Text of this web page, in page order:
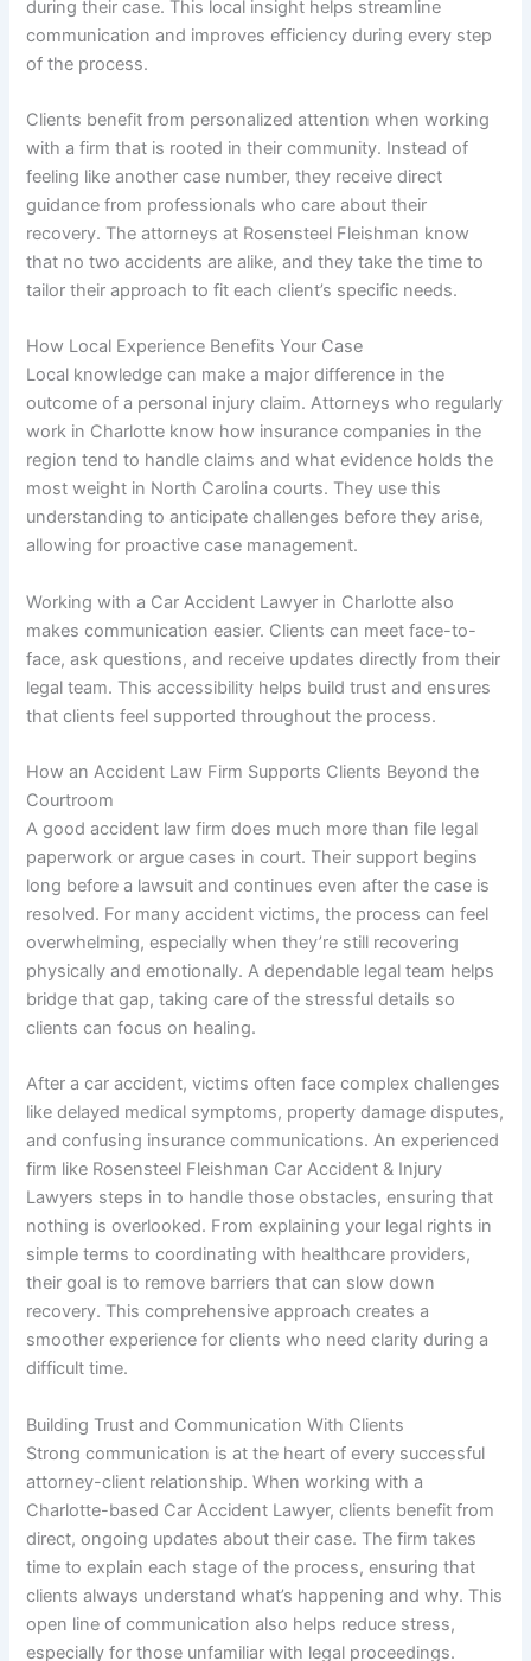
during their case. This local insight helps streamline
communication and improves efficiency during every step
of the process.
Clients benefit from personalized attention when working
with a firm that is rooted in their community. Instead of
feeling like another case number, they receive direct
guidance from professionals who care about their
recovery. The attorneys at Rosensteel Fleishman know
that no two accidents are alike, and they take the time to
tailor their approach to fit each client’s specific needs.
How Local Experience Benefits Your Case
Local knowledge can make a major difference in the
outcome of a personal injury claim. Attorneys who regularly
work in Charlotte know how insurance companies in the
region tend to handle claims and what evidence holds the
most weight in North Carolina courts. They use this
understanding to anticipate challenges before they arise,
allowing for proactive case management.
Working with a Car Accident Lawyer in Charlotte also
makes communication easier. Clients can meet face-to-
face, ask questions, and receive updates directly from their
legal team. This accessibility helps build trust and ensures
that clients feel supported throughout the process.
How an Accident Law Firm Supports Clients Beyond the
Courtroom
A good accident law firm does much more than file legal
paperwork or argue cases in court. Their support begins
long before a lawsuit and continues even after the case is
resolved. For many accident victims, the process can feel
overwhelming, especially when they’re still recovering
physically and emotionally. A dependable legal team helps
bridge that gap, taking care of the stressful details so
clients can focus on healing.
After a car accident, victims often face complex challenges
like delayed medical symptoms, property damage disputes,
and confusing insurance communications. An experienced
firm like Rosensteel Fleishman Car Accident & Injury
Lawyers steps in to handle those obstacles, ensuring that
nothing is overlooked. From explaining your legal rights in
simple terms to coordinating with healthcare providers,
their goal is to remove barriers that can slow down
recovery. This comprehensive approach creates a
smoother experience for clients who need clarity during a
difficult time.
Building Trust and Communication With Clients
Strong communication is at the heart of every successful
attorney-client relationship. When working with a
Charlotte-based Car Accident Lawyer, clients benefit from
direct, ongoing updates about their case. The firm takes
time to explain each stage of the process, ensuring that
clients always understand what’s happening and why. This
open line of communication also helps reduce stress,
especially for those unfamiliar with legal proceedings.